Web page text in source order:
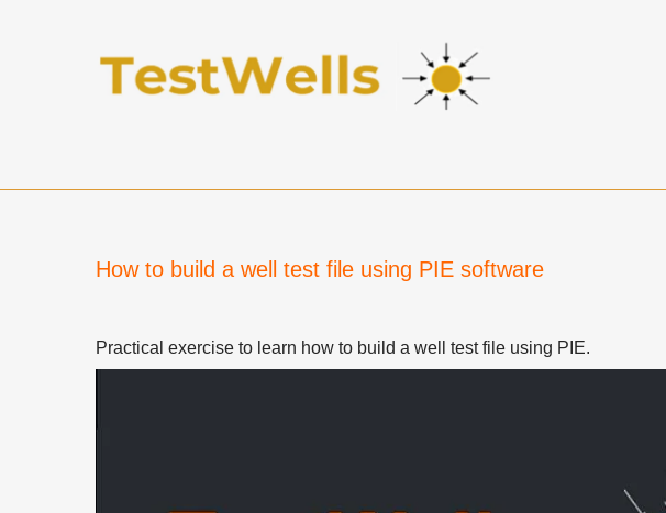
How to build a well test file using PIE software
Practical exercise to learn how to build a well test file using PIE.